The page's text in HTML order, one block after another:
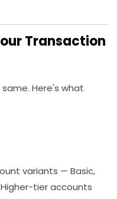
Transaction
Here's what
variants — Basic,
Higher-tier accounts